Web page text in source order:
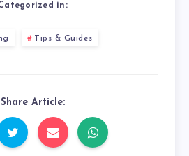
in:
Tips & Guides
Share Article: